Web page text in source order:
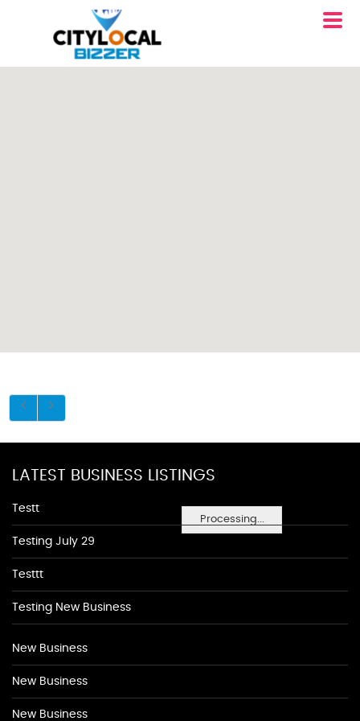
Processing...
LATEST BUSINESS LISTINGS
Testt
Testing July 29
Testtt
Testing New Business
New Business
New Business
New Business